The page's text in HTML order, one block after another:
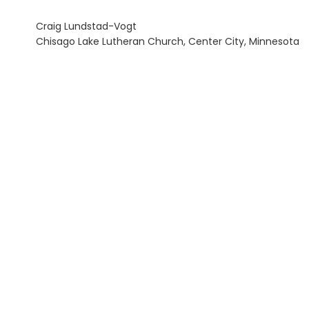
Craig Lundstad-Vogt
Chisago Lake Lutheran Church, Center City, Minnesota